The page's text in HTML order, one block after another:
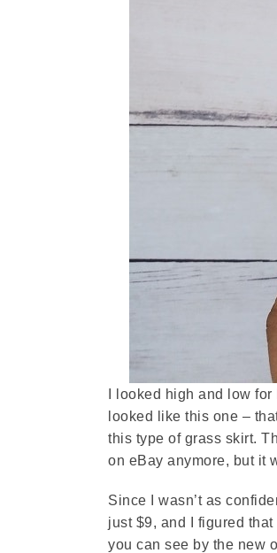
I looked high and low
looked like this one –
this type of grass skirt.
on eBay anymore, but it
Since I wasn’t as
just $9, and I figured
you can see by the new